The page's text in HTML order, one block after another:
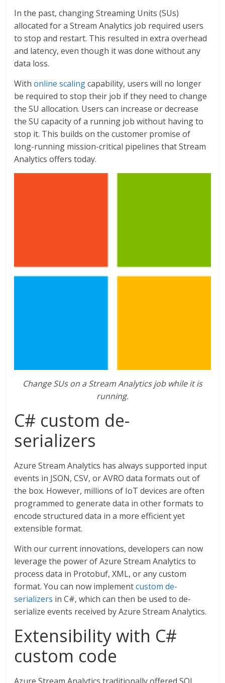
In the past, changing Streaming Units (SUs)
allocated for a Stream Analytics job required users
to stop and restart. This resulted in extra overhead
and latency, even though it was done without any
data loss.
Withonline scalingcapability, users will no longer
be required to stop their job if they need to change
the SU allocation. Users can increase or decrease
the SU capacity of a running job without having to
stop it. This builds on the customer promise of
long-running mission-critical pipelines that Stream
Analytics offers today.
Change SUs on a Stream Analytics job while it is
running.
C# custom de-
serializers
Azure Stream Analytics has always supported input
events in JSON, CSV, or AVRO data formats out of
the box. However, millions of IoT devices are often
programmed to generate data in other formats to
encode structured data in a more efficient yet
extensible format.
With our current innovations, developers can now
leverage the power of Azure Stream Analytics to
process data in Protobuf, XML, or any custom
format. You can now implementcustom de-
serializers in C#, which can then be used to de-
serialize events received by Azure Stream Analytics.
Extensibility with C#
custom code